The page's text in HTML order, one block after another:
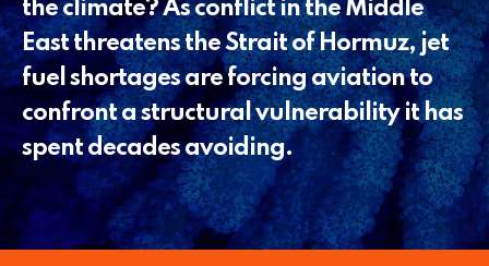
the climate? As conflict in the Middle
East threatens the Strait of Hormuz, jet
fuel shortages are forcing aviation to
confront a structural vulnerability it has
spent decades avoiding.